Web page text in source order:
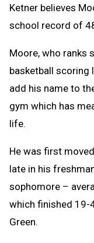
Ketner believes
school record of
Moore, who ranks
basketball scoring
add his name to
gym which has
life.
He was first
late in his
sophomore –
which finished 19-
Green.